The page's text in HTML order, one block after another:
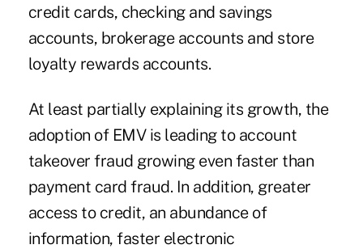
credit cards, checking and savings
accounts, brokerage accounts and store
loyalty rewards accounts.
At least partially explaining its growth, the
adoption of EMV is leading to account
takeover fraud growing even faster than
payment card fraud. In addition, greater
access to credit, an abundance of
information, faster electronic